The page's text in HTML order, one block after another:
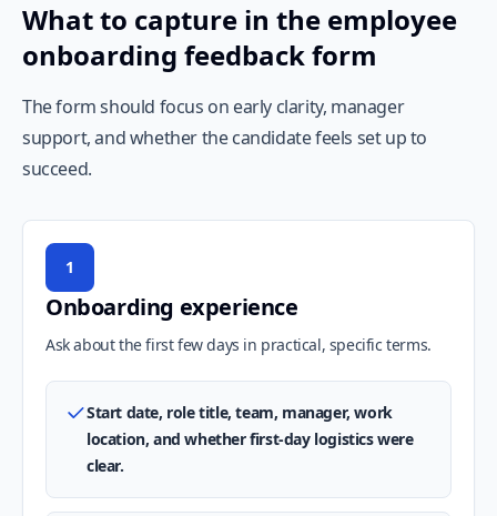
What to capture in the employee
onboarding feedback form
The form should focus on early clarity, manager
support, and whether the candidate feels set up to
succeed.
1
Onboarding experience
Ask about the first few days in practical, specific terms.
Start date, role title, team, manager, work
location, and whether first-day logistics were
clear.